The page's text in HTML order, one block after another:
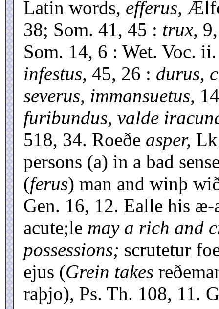
Latin words, efferus,
38; Som. 41, 45 : trux,
Som. 14, 6 : Wet. Voc.
infestus, 45, 26 : durus,
severus, immansuetus,
furibundus, valde
518, 34. Roeðe asper,
persons (a) in a bad
(ferus) man and winþ
Gen. 16, 12. Ealle his
acute;le may a rich and
possessions; scrutetur
ejus (Grein takes
raþjo), Ps. Th. 108, 11.